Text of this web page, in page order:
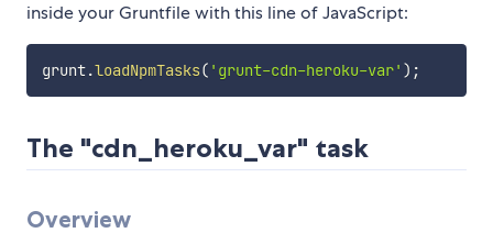
inside your Gruntfile with this line of JavaScript:
grunt.loadNpmTasks( 'grunt-cdn-heroku-var' ) ;
The "cdn_heroku_var" task
Overview